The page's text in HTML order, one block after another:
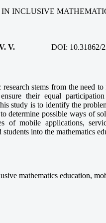
INCLUSIVE
V. V. DOI: 10.31862/
stems from the need
their equal
study is to identify the
determine possible ways of
of mobile applications,
into the mathematics
mathematics education,